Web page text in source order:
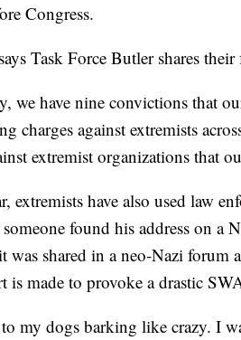
Congress.
Task Force Butler shares
we have nine convictions that
charges against extremists
extremist organizations that
extremists have also used law
someone found his address on
was shared in a neo-Nazi forum
is made to provoke a drastic
my dogs barking like crazy. I